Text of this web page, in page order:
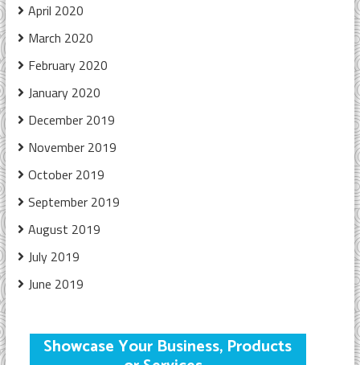
April 2020
March 2020
February 2020
January 2020
December 2019
November 2019
October 2019
September 2019
August 2019
July 2019
June 2019
Showcase Your Business, Products